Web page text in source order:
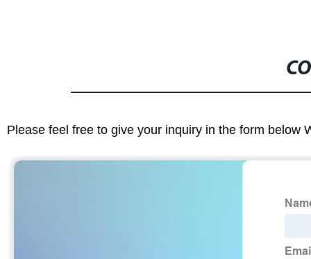
Please feel free to give your inquiry in the form below